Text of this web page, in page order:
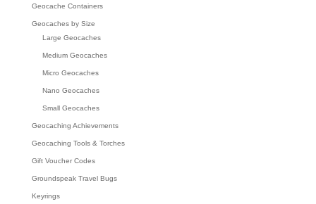
Geocache Containers
Geocaches by Size
Large Geocaches
Medium Geocaches
Micro Geocaches
Nano Geocaches
Small Geocaches
Geocaching Achievements
Geocaching Tools & Torches
Gift Voucher Codes
Groundspeak Travel Bugs
Keyrings